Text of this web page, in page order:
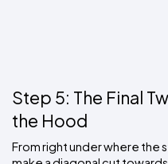
Step 5: The Final
the Hood
From right under where the